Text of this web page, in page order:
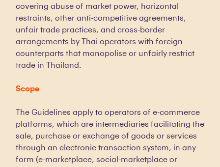
covering abuse of market power, horizontal
restraints, other anti-competitive agreements,
unfair trade practices, and cross-border
arrangements by Thai operators with foreign
counterparts that monopolise or unfairly restrict
trade in Thailand.
Scope
The Guidelines apply to operators of e-commerce
platforms, which are intermediaries facilitating the
sale, purchase or exchange of goods or services
through an electronic transaction system, in any
form (e-marketplace, social-marketplace or